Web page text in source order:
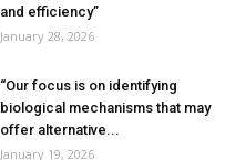
and efficiency”
January 28, 2026
“Our focus is on identifying
biological mechanisms that may
offer alternative...
January 19, 2026